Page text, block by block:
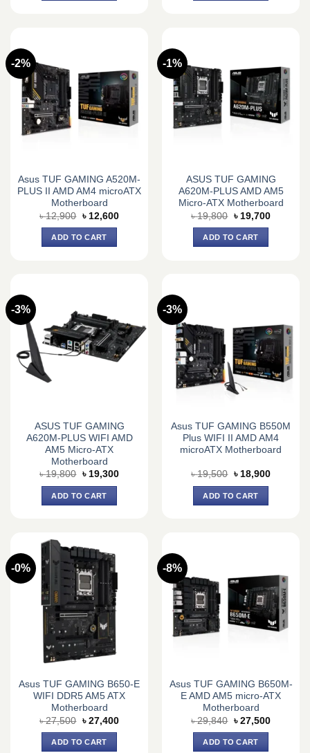
-2%
Asus TUF GAMING A520M-
PLUS II AMD AM4 microATX
Motherboard
৳12,900 Original
price
was:
৳ 12,900.
৳ 12,600Current
ADD TO CART
-1%
ASUS TUF GAMING
A620M-PLUS AMD AM5
Micro-ATX Motherboard
৳19,800 Original
price
was:
৳ 19,800.
৳ 19,700Current
ADD TO CART
-3%
ASUS TUF GAMING
A620M-PLUS WIFI AMD
AM5 Micro-ATX
Motherboard
৳19,800 Original
was:
৳ 19,800.
৳ 19,300Current
ADD TO CART
-3%
Asus TUF GAMING B550M
Plus WIFI II AMD AM4
microATX Motherboard
৳19,500 Original
was:
৳ 19,500.
৳ 18,900Current
ADD TO CART
-0%
Asus TUF GAMING B650-E
WIFI DDR5 AM5 ATX
Motherboard
৳27,500 Original
price
was:
৳ 27,500.
৳ 27,400Current
ADD TO CART
-8%
Asus TUF GAMING B650M-
E AMD AM5 micro-ATX
Motherboard
৳29,840 Original
price
was:
৳ 29,840.
৳ 27,500Current
ADD TO CART